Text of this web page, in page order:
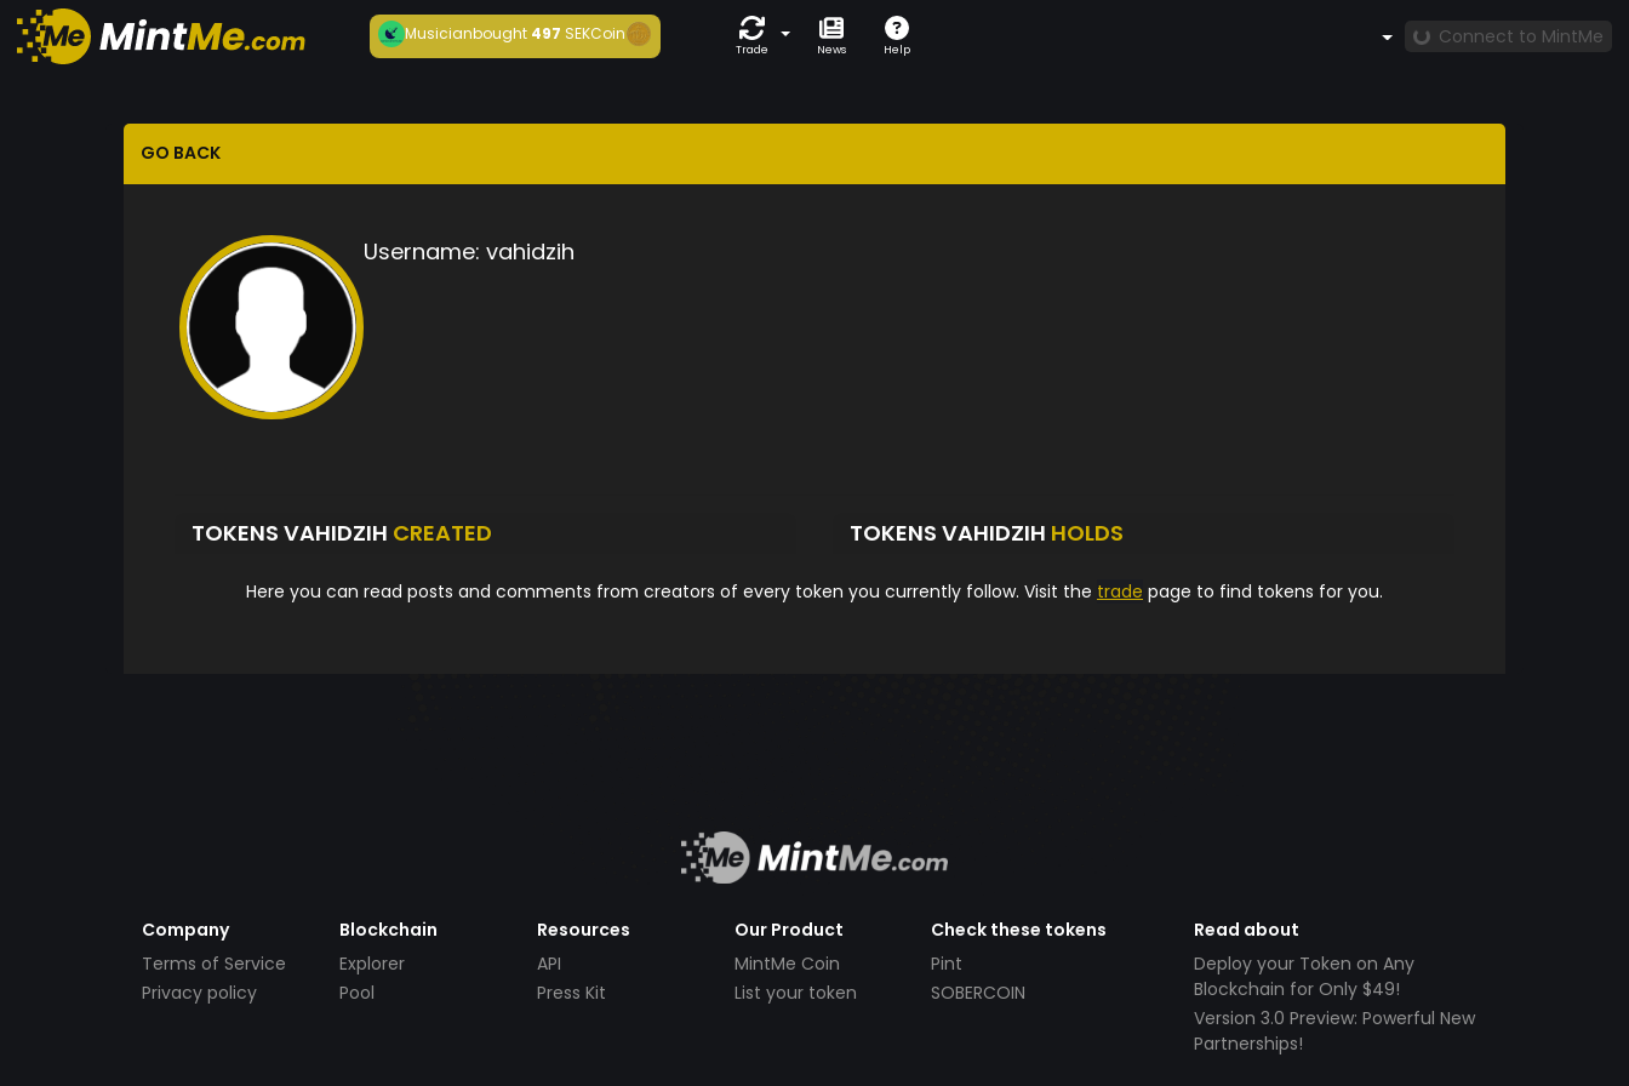
Musicianbought497 SEKCoin
Trade News Help
Connect to MintMe
GO BACK
Username: vahidzih
TOKENS VAHIDZIH CREATED TOKENS VAHIDZIH HOLDS
Here you can read posts and comments from creators of every token you currently follow. Visit the trade page to find tokens for you.
Company
Terms of Service
Privacy policy
Blockchain
Explorer
Pool
Resources
API
Press Kit
Our Product
MintMe Coin
List your token
Check these tokens
Pint
SOBERCOIN
Read about
Deploy your Token on Any
Blockchain for Only $49!
Version 3.0 Preview: Powerful New
Partnerships!